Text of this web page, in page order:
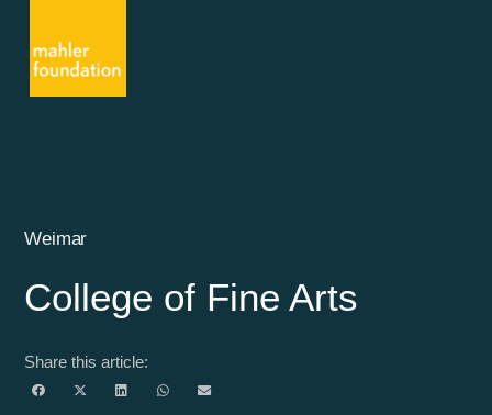
Weimar
College of Fine Arts
Share this article: